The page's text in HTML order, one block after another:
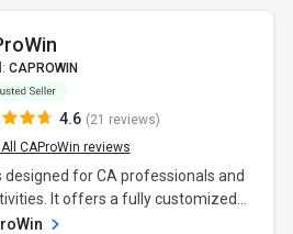
CAPROWIN
4.6 (21 reviews)
All CAProWin reviews
designed for CA professionals and
It offers a fully customized...